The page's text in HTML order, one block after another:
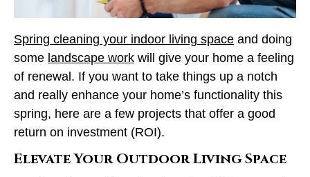
Spring cleaning your indoor living space and doing
some landscape work will give your home a feeling
of renewal. If you want to take things up a notch
and really enhance your home’s functionality this
spring, here are a few projects that offer a good
return on investment (ROI).
Elevate Your Outdoor Living Space